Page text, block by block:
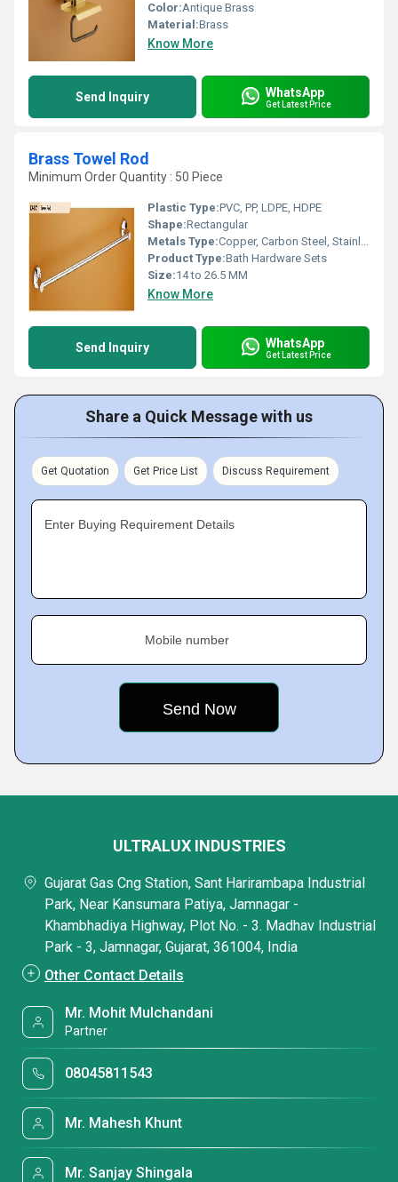
Color:Antique Brass
Material:Brass
Know More
Send Inquiry WhatsApp
Get Latest Price
Brass Towel Rod
Minimum Order Quantity : 50 Piece
Plastic Type:PVC, PP, LDPE, HDPE
Shape:Rectangular
Metals Type:Copper, Carbon Steel, Stainless Steel, Iron, Brass, Aluminum, Cast Iron, Zinc
Product Type:Bath Hardware Sets
Size:14 to 26.5 MM
Know More
Send Inquiry WhatsApp
Get Latest Price
Share a Quick Message with us
Get Quotation Get Price List Discuss Requirement
Enter Buying Requirement Details
Mobile number
ULTRALUX INDUSTRIES
Gujarat Gas Cng Station, Sant Harirambapa Industrial
Park, Near Kansumara Patiya, Jamnagar -
Khambhadiya Highway, Plot No. - 3. Madhav Industrial
Park - 3, Jamnagar, Gujarat, 361004, India
Other Contact Details
Mr. Mohit Mulchandani
Partner
08045811543
Mr. Mahesh Khunt
Mr. Sanjay Shingala